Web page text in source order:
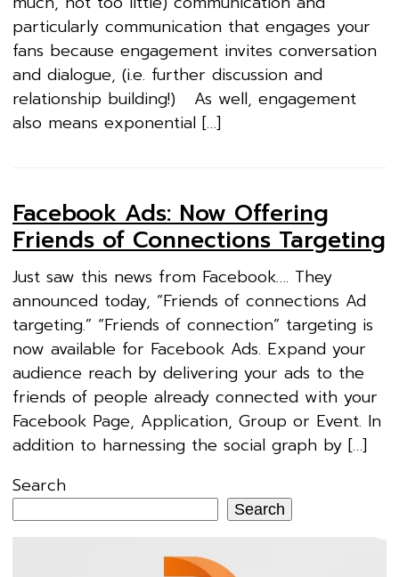
particularly communication that engages your
fans because engagement invites conversation
and dialogue, (i.e. further discussion and
relationship building!) As well, engagement
also means exponential […]
Facebook Ads: Now Offering
Friends of Connections Targeting
Just saw this news from Facebook…. They
announced today, “Friends of connections Ad
targeting.” “Friends of connection” targeting is
now available for Facebook Ads. Expand your
audience reach by delivering your ads to the
friends of people already connected with your
Facebook Page, Application, Group or Event. In
addition to harnessing the social graph by […]
Search
Search